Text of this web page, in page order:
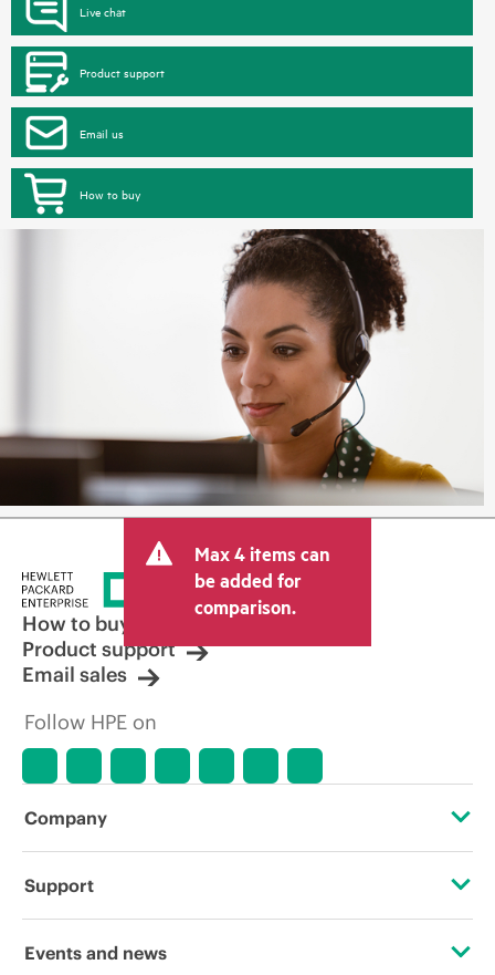
Live chat
Product support
Email us
How to buy
Max 4 items can
be added for
comparison.
How to buy
Product support
Email sales
Follow HPE on
Company
About HPE
Support
Operational support services
Events and news